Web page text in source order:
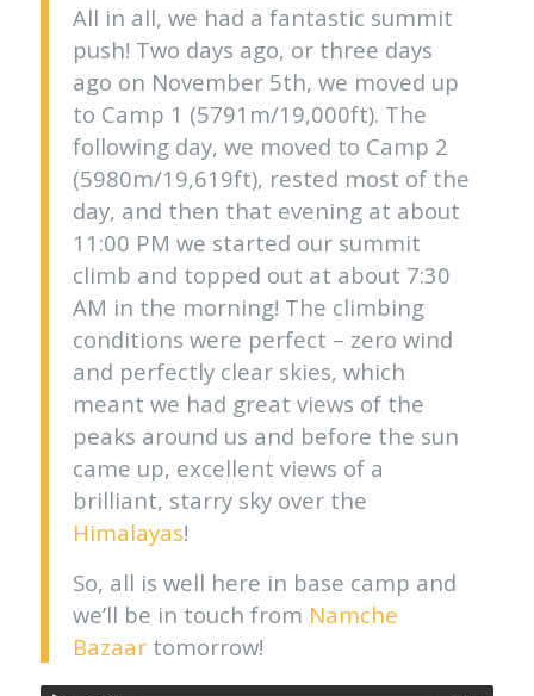
All in all, we had a fantastic summit
push! Two days ago, or three days
ago on November 5th, we moved up
to Camp 1 (5791m/19,000ft). The
following day, we moved to Camp 2
(5980m/19,619ft), rested most of the
day, and then that evening at about
11:00 PM we started our summit
climb and topped out at about 7:30
AM in the morning! The climbing
conditions were perfect – zero wind
and perfectly clear skies, which
meant we had great views of the
peaks around us and before the sun
came up, excellent views of a
brilliant, starry sky over the
Himalayas!
So, all is well here in base camp and
we’ll be in touch from Namche
Bazaartomorrow!